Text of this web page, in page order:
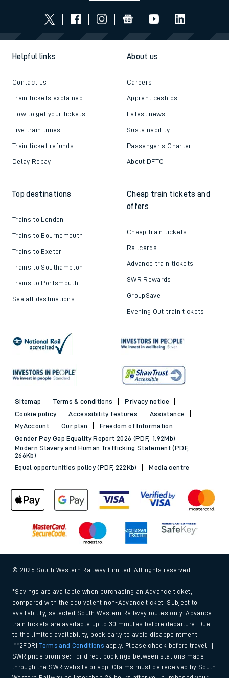
Helpful links
Contact us
Train tickets explained
How to get your tickets
Live train times
Train ticket refunds
Delay Repay
About us
Careers
Apprenticeships
Latest news
Sustainability
Passenger's Charter
About DFTO
Top destinations
Trains to London
Trains to Bournemouth
Trains to Exeter
Trains to Southampton
Trains to Portsmouth
See all destinations
Cheap train tickets and
offers
Cheap train tickets
Railcards
Advance train tickets
SWR Rewards
GroupSave
Evening Out train tickets
Sitemap Terms & conditions
Privacy notice
Cookie policy
Accessibility features
Assistance
MyAccount
Our plan
Freedom of Information
Gender Pay Gap Equality Report 2026 (PDF, 1.92Mb)
Modern Slavery and Human Trafficking Statement (PDF,
266Kb)
Equal opportunities policy (PDF, 222Kb)
Media centre
© 2026 South Western Railway Limited. All rights reserved.
*Savings are available when purchasing an Advance ticket,
compared with the equivalent non-Advance ticket. Subject to
availability, selected South Western Railway routes only. Advance
train tickets are available up to 30 minutes before departure. Due
to the limited availability, book early to avoid disappointment.
**2FOR1Terms and Conditions apply. Please check before travel. †
SWR price promise: For direct bookings between stations made
through the SWR website or app. Claims must be received by South